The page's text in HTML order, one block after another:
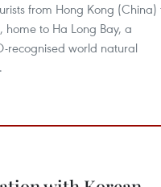
from Hong Kong (China)
home to Ha Long Bay, a
recognised world natural